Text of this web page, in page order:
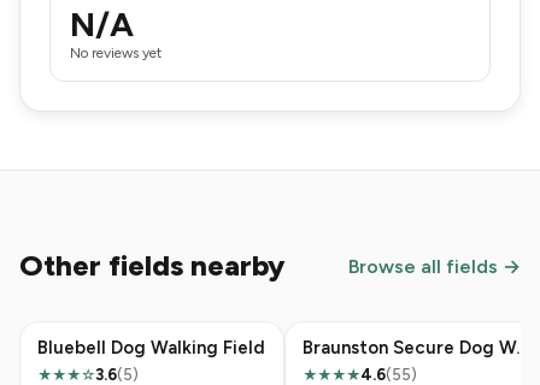
N/A
No reviews yet
Other fields nearby Browse all fields →
Bluebell Dog Walking Field
★★★☆3.6(5)
Braunston Secure Dog Walking Field
★★★★4.6(55)